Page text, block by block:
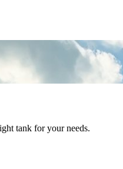
tank for your needs.